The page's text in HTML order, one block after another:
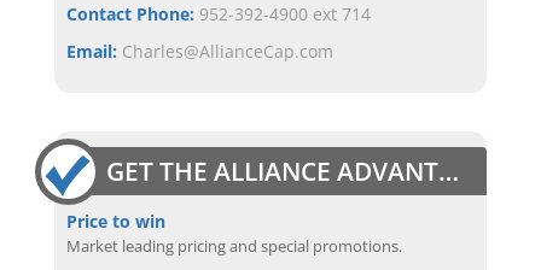
Contact Phone: 952-392-4900 ext 714
Email: Charles@AllianceCap.com
GET THE ALLIANCE ADVANTAGE
Price to win
Market leading pricing and special promotions.